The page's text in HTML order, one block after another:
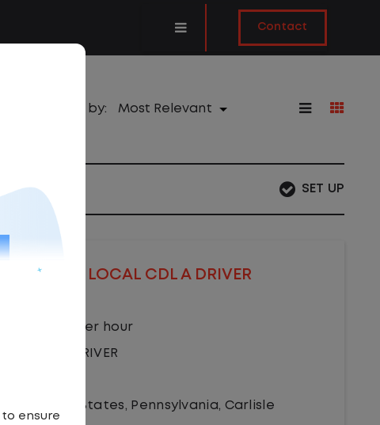
Contact
Sort by:
SET UP
LOCAL CDL A DRIVER
$22.00 per hour
CDL A DRIVER
United States, Pennsylvania, Carlisle
ensure